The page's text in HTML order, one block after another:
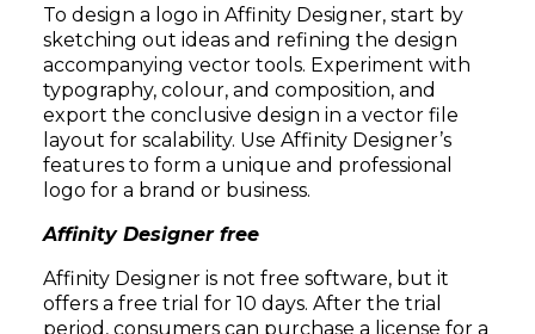
To design a logo in Affinity Designer, start by
sketching out ideas and refining the design
accompanying vector tools. Experiment with
typography, colour, and composition, and
export the conclusive design in a vector file
layout for scalability. Use Affinity Designer’s
features to form a unique and professional
logo for a brand or business.
Affinity Designer free
Affinity Designer is not free software, but it
offers a free trial for 10 days. After the trial
period, consumers can purchase a license for a